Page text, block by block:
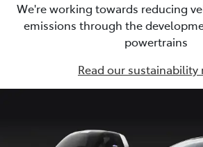
We're working towards reducing
emissions through the
powertrains
Read our sustainability